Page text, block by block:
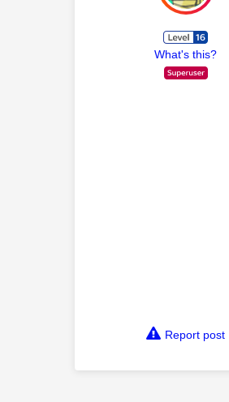
What's this?
Report post